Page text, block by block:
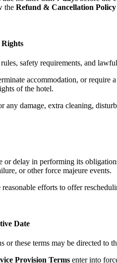
the Refund & Cancellation Policy
Rights
safety requirements, and
accommodation, or require
of the hotel.
any damage, extra cleaning,
delay in performing its
or other force majeure events.
efforts to offer
Date
or these terms may be directed
Provision Terms enter into